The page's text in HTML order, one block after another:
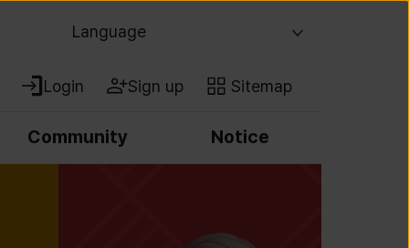
Language
Login Sign up Sitemap
Community Notice